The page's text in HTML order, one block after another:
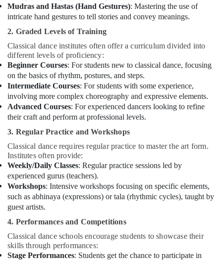
Mudras and Hastas (Hand Gestures): Mastering the use of
intricate hand gestures to tell stories and convey meanings.
2. Graded Levels of Training
Classical dance institutes often offer a curriculum divided into
different levels of proficiency:
Beginner Courses: For students new to classical dance, focusing
on the basics of rhythm, postures, and steps.
Intermediate Courses: For students with some experience,
involving more complex choreography and expressive elements.
Advanced Courses: For experienced dancers looking to refine
their craft and perform at professional levels.
3. Regular Practice and Workshops
Classical dance requires regular practice to master the art form.
Institutes often provide:
Weekly/Daily Classes: Regular practice sessions led by
experienced gurus (teachers).
Workshops: Intensive workshops focusing on specific elements,
such as abhinaya (expressions) or tala (rhythmic cycles), taught by
guest artists.
4. Performances and Competitions
Classical dance schools encourage students to showcase their
skills through performances:
Stage Performances: Students get the chance to participate in